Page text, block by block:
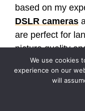
based on my
DSLR cameras
are perfect for
picture quality
lens, I can
colors and
in low-light
indoor events or
We use cookies
experience on our
will